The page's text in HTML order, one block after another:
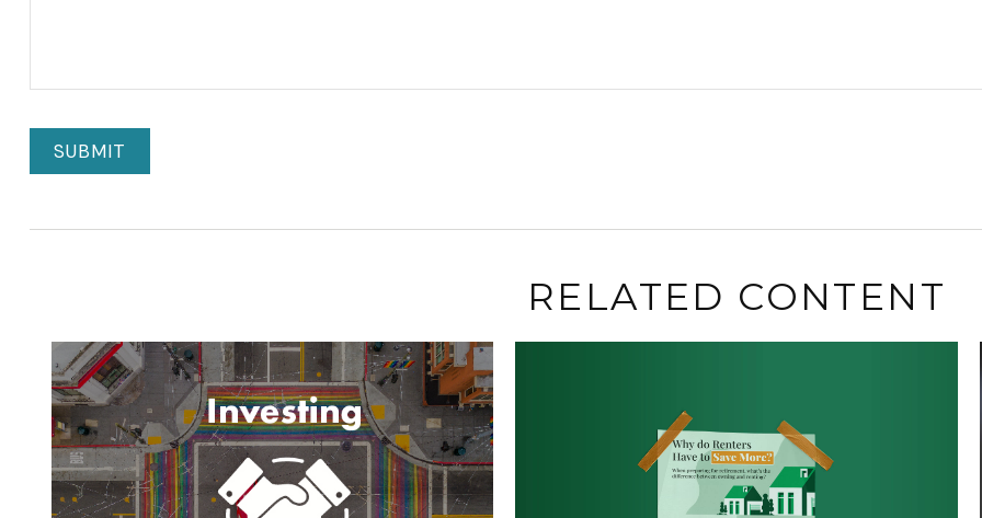
RELATED CONTENT